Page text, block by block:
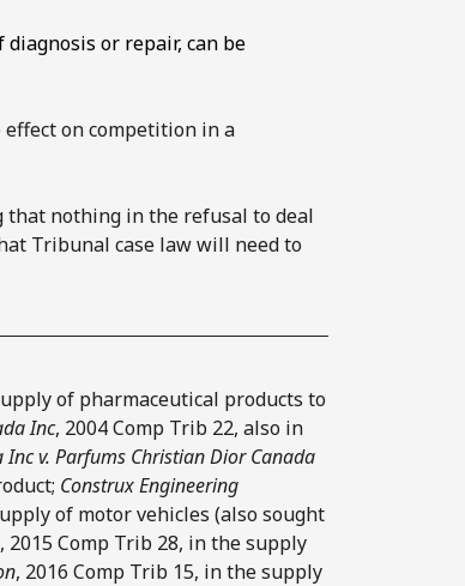
or repair, can be
on competition in a
nothing in the refusal to deal
Tribunal case law will need to
of pharmaceutical products to
Inc, 2004 Comp Trib 22, also in
Inc v. Parfums Christian Dior Canada
Construx Engineering
of motor vehicles (also sought
, 2015 Comp Trib 28, in the supply
, 2016 Comp Trib 15, in the supply